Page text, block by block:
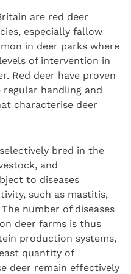
are red deer
especially fallow
in deer parks where
of intervention in
Red deer have proven
handling and
characterise deer
bred in the
and
to diseases
such as mastitis,
number of diseases
deer farms is thus
production systems,
quantity of
deer remain effectively